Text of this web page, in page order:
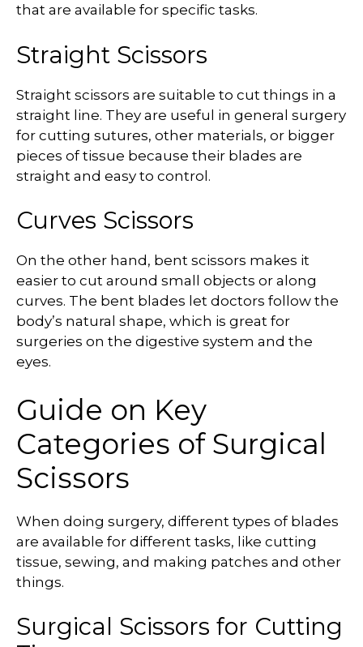
that are available for specific tasks.
Straight Scissors
Straight scissors are suitable to cut things in a
straight line. They are useful in general surgery
for cutting sutures, other materials, or bigger
pieces of tissue because their blades are
straight and easy to control.
Curves Scissors
On the other hand, bent scissors makes it
easier to cut around small objects or along
curves. The bent blades let doctors follow the
body’s natural shape, which is great for
surgeries on the digestive system and the
eyes.
Guide on Key
Categories of Surgical
Scissors
When doing surgery, different types of blades
are available for different tasks, like cutting
tissue, sewing, and making patches and other
things.
Surgical Scissors for Cutting